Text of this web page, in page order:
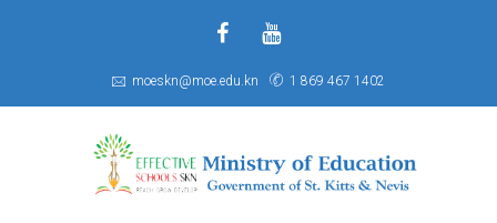
moeskn@moe.edu.kn 1 869 467 1402